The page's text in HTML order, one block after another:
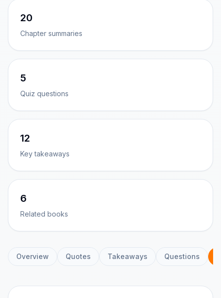
20
Chapter summaries
5
Quiz questions
12
Key takeaways
6
Related books
Overview Quotes Takeaways Questions